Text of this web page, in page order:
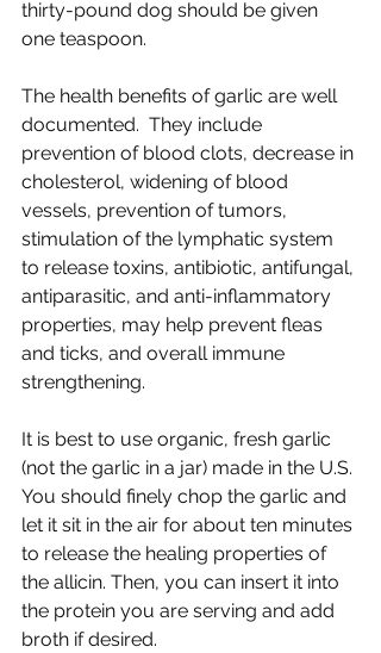
thirty-pound dog should be given
one teaspoon.
The health benefits of garlic are well
documented.  They include
prevention of blood clots, decrease in
cholesterol, widening of blood
vessels, prevention of tumors,
stimulation of the lymphatic system
to release toxins, antibiotic, antifungal,
antiparasitic, and anti-inflammatory
properties, may help prevent fleas
and ticks, and overall immune
strengthening.
It is best to use organic, fresh garlic
(not the garlic in a jar) made in the U.S.
You should finely chop the garlic and
let it sit in the air for about ten minutes
to release the healing properties of
the allicin. Then, you can insert it into
the protein you are serving and add
broth if desired.